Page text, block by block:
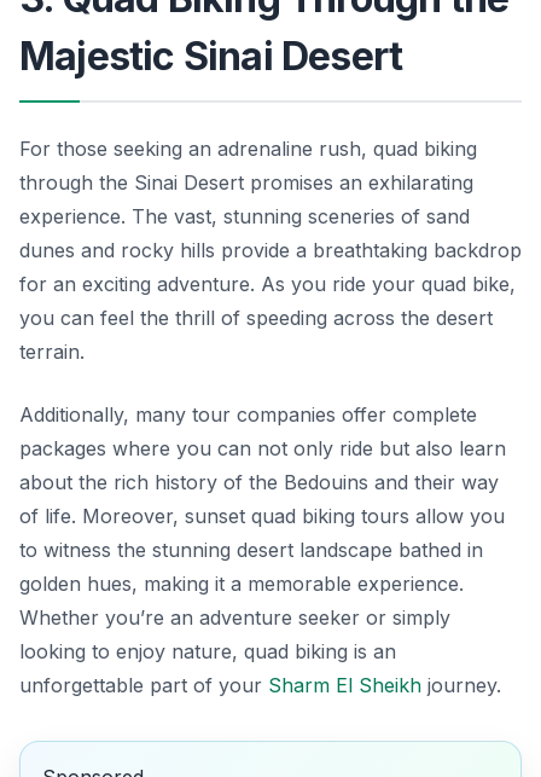
Majestic Sinai Desert
For those seeking an adrenaline rush, quad biking
through the Sinai Desert promises an exhilarating
experience. The vast, stunning sceneries of sand
dunes and rocky hills provide a breathtaking backdrop
for an exciting adventure. As you ride your quad bike,
you can feel the thrill of speeding across the desert
terrain.
Additionally, many tour companies offer complete
packages where you can not only ride but also learn
about the rich history of the Bedouins and their way
of life. Moreover, sunset quad biking tours allow you
to witness the stunning desert landscape bathed in
golden hues, making it a memorable experience.
Whether you’re an adventure seeker or simply
looking to enjoy nature, quad biking is an
unforgettable part of your Sharm El Sheikh journey.